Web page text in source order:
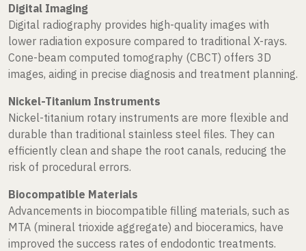
Digital Imaging
Digital radiography provides high-quality images with
lower radiation exposure compared to traditional X-rays.
Cone-beam computed tomography (CBCT) offers 3D
images, aiding in precise diagnosis and treatment planning.
Nickel-Titanium Instruments
Nickel-titanium rotary instruments are more flexible and
durable than traditional stainless steel files. They can
efficiently clean and shape the root canals, reducing the
risk of procedural errors.
Biocompatible Materials
Advancements in biocompatible filling materials, such as
MTA (mineral trioxide aggregate) and bioceramics, have
improved the success rates of endodontic treatments.